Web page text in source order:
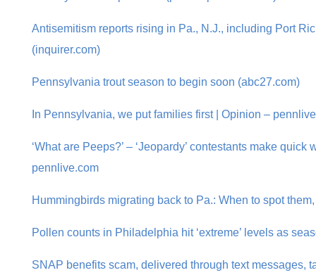
Antisemitism reports rising in Pa., N.J., including Port
(inquirer.com)
Pennsylvania trout season to begin soon (abc27.com)
In Pennsylvania, we put families first | Opinion –
‘What are Peeps?’ – ‘Jeopardy’ contestants make quick
pennlive.com
Hummingbirds migrating back to Pa.: When to spot
Pollen counts in Philadelphia hit ‘extreme’ levels as
SNAP benefits scam, delivered through text messages,